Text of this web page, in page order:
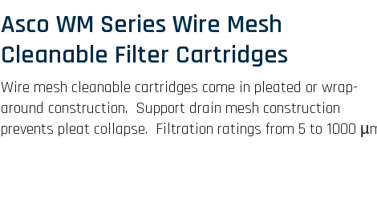
Asco WM Series Wire Mesh
Cleanable Filter Cartridges
Wire mesh cleanable cartridges come in pleated or wrap-
around construction. Support drain mesh construction
prevents pleat collapse. Filtration ratings from 5 to 1000